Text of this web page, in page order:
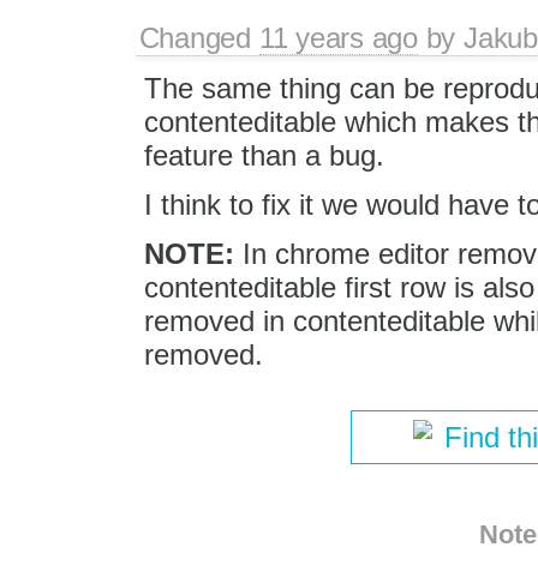
Changed 11 years agoby
The same thing can be
contenteditable which makes
feature than a bug.
I think to fix it we would have
NOTE: In chrome editor
contenteditable first row is
removed in contenteditable
removed.
Find